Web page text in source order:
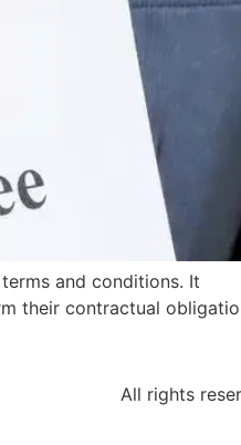
and conditions. It
their contractual
All rights